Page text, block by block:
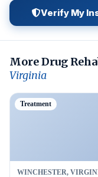
Verify My
More Drug
Virginia
Treatment
WINCHESTER,